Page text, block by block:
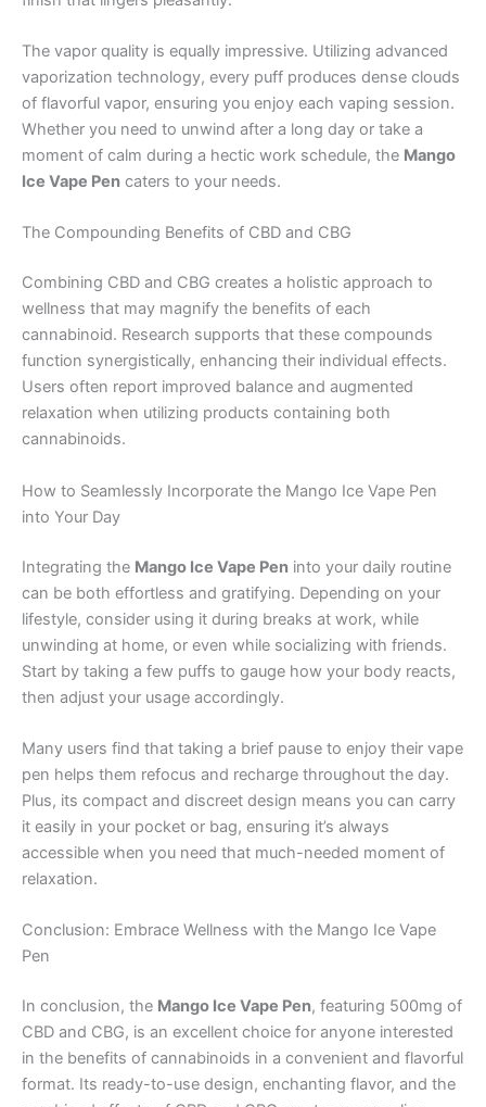
The vapor quality is equally impressive. Utilizing advanced
vaporization technology, every puff produces dense clouds
of flavorful vapor, ensuring you enjoy each vaping session.
Whether you need to unwind after a long day or take a
moment of calm during a hectic work schedule, the Mango
Ice Vape Pen caters to your needs.
The Compounding Benefits of CBD and CBG
Combining CBD and CBG creates a holistic approach to
wellness that may magnify the benefits of each
cannabinoid. Research supports that these compounds
function synergistically, enhancing their individual effects.
Users often report improved balance and augmented
relaxation when utilizing products containing both
cannabinoids.
How to Seamlessly Incorporate the Mango Ice Vape Pen
into Your Day
Integrating the Mango Ice Vape Pen into your daily routine
can be both effortless and gratifying. Depending on your
lifestyle, consider using it during breaks at work, while
unwinding at home, or even while socializing with friends.
Start by taking a few puffs to gauge how your body reacts,
then adjust your usage accordingly.
Many users find that taking a brief pause to enjoy their vape
pen helps them refocus and recharge throughout the day.
Plus, its compact and discreet design means you can carry
it easily in your pocket or bag, ensuring it’s always
accessible when you need that much-needed moment of
relaxation.
Conclusion: Embrace Wellness with the Mango Ice Vape
Pen
In conclusion, the Mango Ice Vape Pen, featuring 500mg of
CBD and CBG, is an excellent choice for anyone interested
in the benefits of cannabinoids in a convenient and flavorful
format. Its ready-to-use design, enchanting flavor, and the